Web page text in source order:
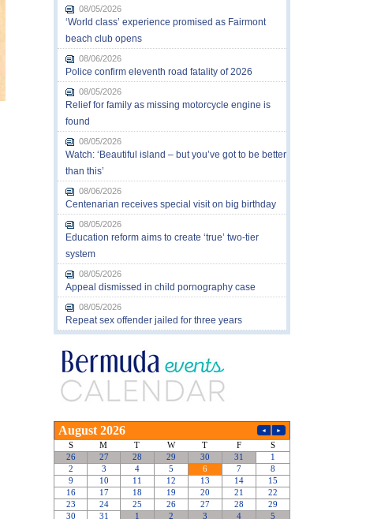
08/05/2026
‘World class’ experience promised as Fairmont
beach club opens
08/06/2026
Police confirm eleventh road fatality of 2026
08/05/2026
Relief for family as missing motorcycle engine is
found
08/05/2026
Watch: ‘Beautiful island – but you’ve got to be better
than this’
08/06/2026
Centenarian receives special visit on big birthday
08/05/2026
Education reform aims to create ‘true’ two-tier
system
08/05/2026
Appeal dismissed in child pornography case
08/05/2026
Repeat sex offender jailed for three years